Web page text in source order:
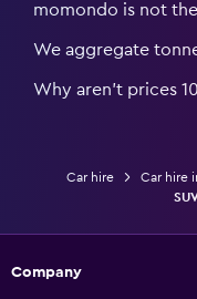
momondo is not
We aggregate
Why aren’t prices
Car hire Car hire
Company